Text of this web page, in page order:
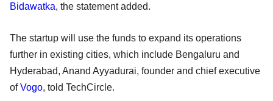
Bidawatka, the statement added.
The startup will use the funds to expand its operations
further in existing cities, which include Bengaluru and
Hyderabad, Anand Ayyadurai, founder and chief executive
ofVogo, told TechCircle.